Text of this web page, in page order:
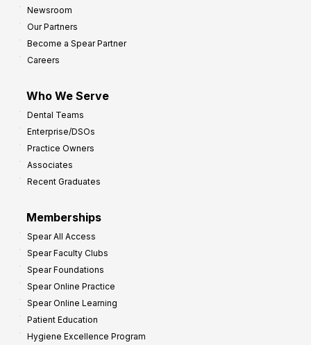
Newsroom
Our Partners
Become a Spear Partner
Careers
Who We Serve
Dental Teams
Enterprise/DSOs
Practice Owners
Associates
Recent Graduates
Memberships
Spear All Access
Spear Faculty Clubs
Spear Foundations
Spear Online Practice
Spear Online Learning
Patient Education
Hygiene Excellence Program